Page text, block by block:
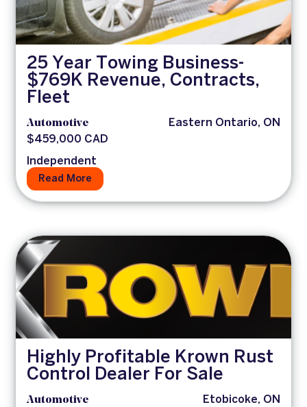
25 Year Towing Business-
$769K Revenue, Contracts,
Fleet
Automotive
Eastern Ontario, ON
$459,000 CAD
Independent
Read More
Highly Profitable Krown Rust
Control Dealer For Sale
Automotive
Etobicoke, ON